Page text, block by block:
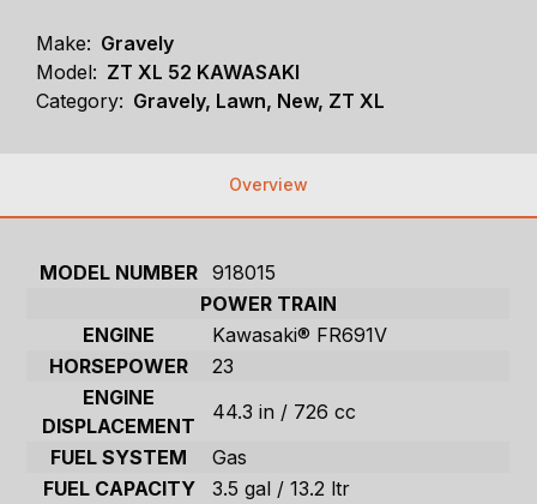
Make: Gravely
Model: ZT XL 52 KAWASAKI
Category: Gravely, Lawn, New, ZT XL
Overview
MODEL NUMBER
918015
POWER TRAIN
ENGINE
Kawasaki® FR691V
HORSEPOWER
23
ENGINE
DISPLACEMENT
44.3 in / 726 cc
FUEL SYSTEM
Gas
FUEL CAPACITY
3.5 gal / 13.2 ltr